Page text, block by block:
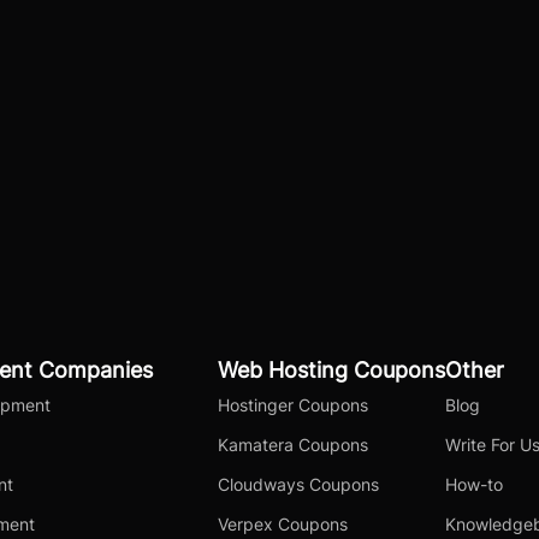
Companies Web Hosting Coupons
Hostinger Coupons
Kamatera Coupons
Cloudways Coupons
Verpex Coupons
Other
Blog
Write For Us
How-to